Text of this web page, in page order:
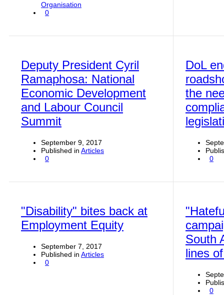
Organisation
0
Deputy President Cyril
Ramaphosa: National
Economic Development
and Labour Council
Summit
September 9, 2017
Published in Articles
0
DoL
the
0
"Disability" bites back at
Employment Equity
September 7, 2017
Published in Articles
0
South
lines
0